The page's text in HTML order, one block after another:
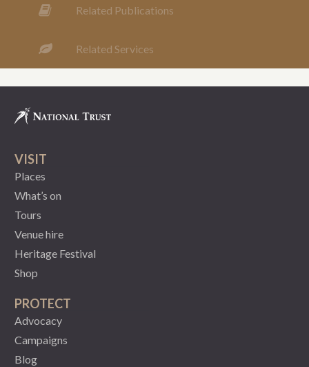
Related Publications
Related Services
VISIT
Places
What’s on
Tours
Venue hire
Heritage Festival
Shop
PROTECT
Advocacy
Campaigns
Blog